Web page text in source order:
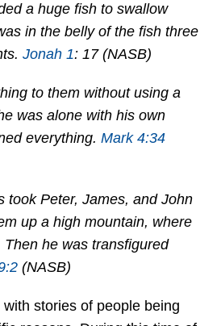
a huge fish to swallow
in the belly of the fish three
Jonah 1: 17 (NASB)
to them without using a
was alone with his own
everything. Mark 4:34
took Peter, James, and John
up a high mountain, where
he was transfigured
(NASB)
stories of people being